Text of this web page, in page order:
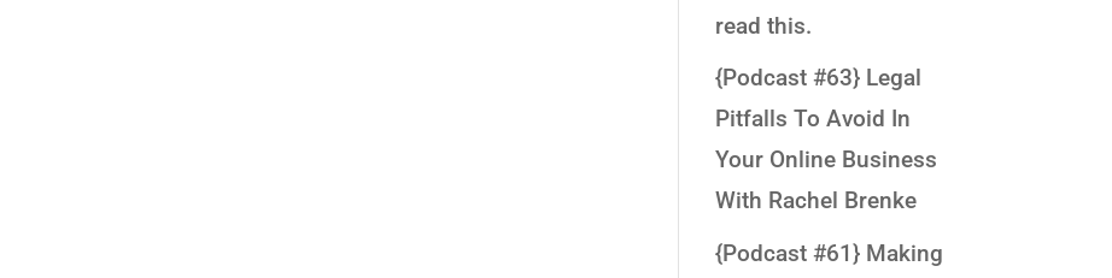
read this.
{Podcast #63} Legal
Pitfalls To Avoid In
Your Online Business
With Rachel Brenke
{Podcast #61} Making